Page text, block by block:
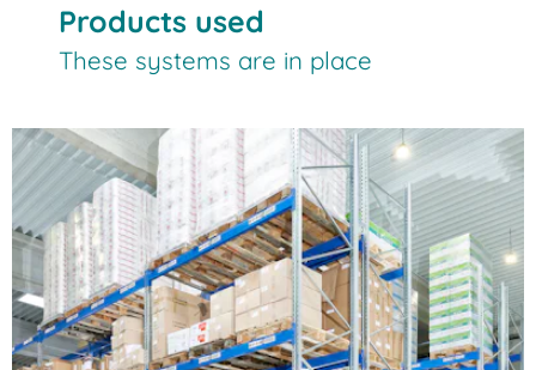
Products used
These systems are in place